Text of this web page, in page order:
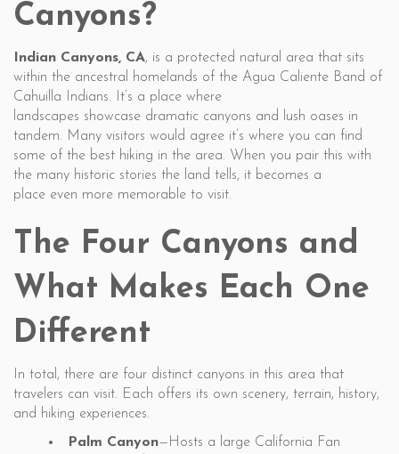
Canyons?
Indian Canyons, CA, is a protected natural area that sits
within the ancestral homelands of the Agua Caliente Band of
Cahuilla Indians. It’s a place where
landscapes showcase dramatic canyons and lush oases in
tandem. Many visitors would agree it’s where you can find
some of the best hiking in the area. When you pair this with
the many historic stories the land tells, it becomes a
place even more memorable to visit.
The Four Canyons and
What Makes Each One
Different
In total, there are four distinct canyons in this area that
travelers can visit. Each offers its own scenery, terrain, history,
and hiking experiences.
Palm Canyon—Hosts a large California Fan